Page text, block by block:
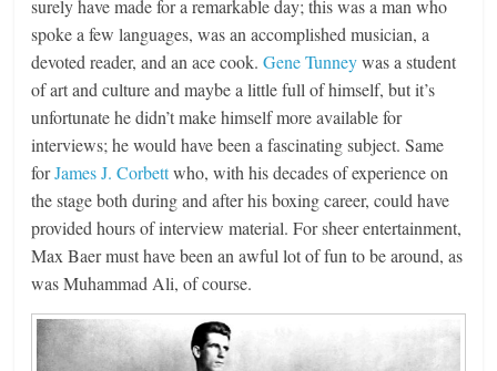
surely have made for a remarkable day; this was a man who
spoke a few languages, was an accomplished musician, a
devoted reader, and an ace cook.Gene Tunneywas a student
of art and culture and maybe a little full of himself, but it’s
unfortunate he didn’t make himself more available for
interviews; he would have been a fascinating subject. Same
forJames J. Corbettwho, with his decades of experience on
the stage both during and after his boxing career, could have
provided hours of interview material. For sheer entertainment,
Max Baer must have been an awful lot of fun to be around, as
was Muhammad Ali, of course.